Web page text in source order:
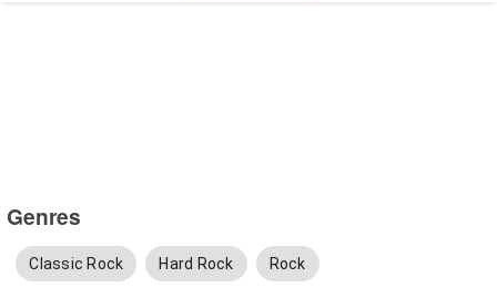
Genres
Classic Rock Hard Rock Rock